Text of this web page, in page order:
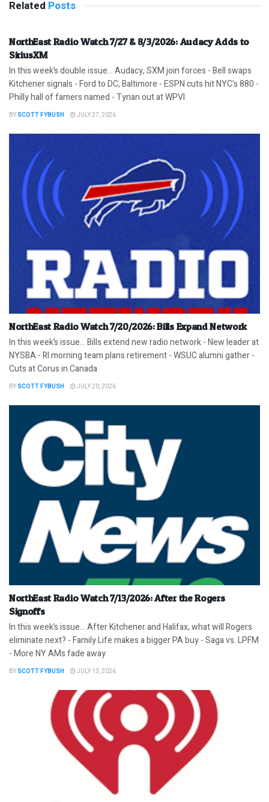
Related Posts
NorthEast Radio Watch 7/27 & 8/3/2026: Audacy Adds to
SiriusXM
In this week’s double issue… Audacy, SXM join forces - Bell swaps
Kitchener signals - Ford to DC, Baltimore - ESPN cuts hit NYC's 880 -
Philly hall of famers named - Tynan out at WPVI
BY SCOTT FYBUSH JULY 27, 2026
NorthEast Radio Watch 7/20/2026: Bills Expand Network
In this week’s issue… Bills extend new radio network - New leader at
NYSBA - RI morning team plans retirement - WSUC alumni gather -
Cuts at Corus in Canada
BY SCOTT FYBUSH JULY 20, 2026
NorthEast Radio Watch 7/13/2026: After the Rogers
Signoffs
In this week’s issue… After Kitchener and Halifax, what will Rogers
eliminate next? - Family Life makes a bigger PA buy - Saga vs. LPFM
- More NY AMs fade away
BY SCOTT FYBUSH JULY 13, 2026